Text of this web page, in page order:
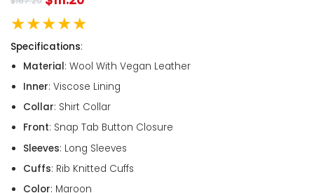
★★★★★
Specifications:
Material: Wool With Vegan Leather
Inner: Viscose Lining
Collar: Shirt Collar
Front: Snap Tab Button Closure
Sleeves: Long Sleeves
Cuffs: Rib Knitted Cuffs
Color: Maroon